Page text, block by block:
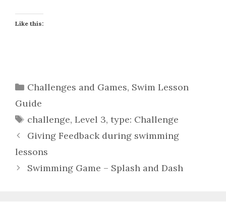
Like this:
Categories
Challenges and Games, Swim Lesson
Guide
Tags
challenge, Level 3, type: Challenge
Giving Feedback during swimming
lessons
Swimming Game – Splash and Dash